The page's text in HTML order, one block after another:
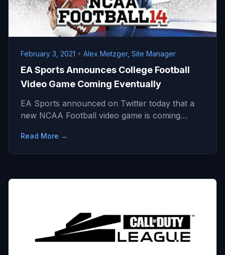
February 3, 2021 • Alex Metzger, Site Manager
EA Sports Announces College Football
Video Game Coming Eventually
EA Sports announced on Twitter today that a
new NCAA Football video game is coming…
Read More →